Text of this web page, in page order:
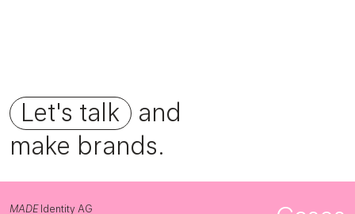
Let's talk and
make brands.
MADEIdentity AG